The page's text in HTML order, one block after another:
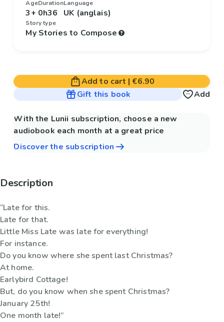
Age
3+
Duration
0h36
Language
UK (anglais)
Story type
My Stories to Compose
Add to cart | €6.90
Gift this book
Add
With the Lunii subscription, choose a new
audiobook each month at a great price
Discover the subscription
Description
“Late for this.
Late for that.
Little Miss Late was late for everything!
For instance.
Do you know where she spent last Christmas?
At home.
Earlybird Cottage!
But, do you know when she spent Christmas?
January 25th!
One month late!”